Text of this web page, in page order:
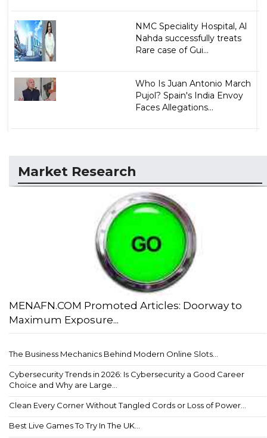
NMC Speciality Hospital, Al
Nahda successfully treats
Rare case of Gui...
Who Is Juan Antonio March
Pujol? Spain's India Envoy
Faces Allegations...
Market Research
MENAFN.COM Promoted Articles: Doorway to
Maximum Exposure...
The Business Mechanics Behind Modern Online Slots...
Cybersecurity Trends in 2026: Is Cybersecurity a Good Career
Choice and Why are Large...
Clean Every Corner Without Tangled Cords or Loss of Power...
Best Live Games To Try In The UK...